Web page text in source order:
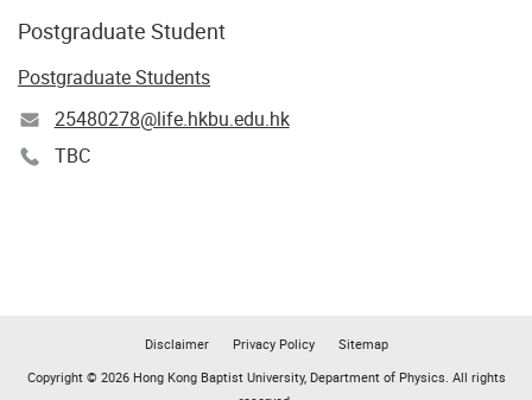
Postgraduate Student
Postgraduate Students
25480278@life.hkbu.edu.hk
TBC
Disclaimer Privacy Policy
Sitemap
Copyright © 2026 Hong Kong Baptist University, Department of Physics. All rights